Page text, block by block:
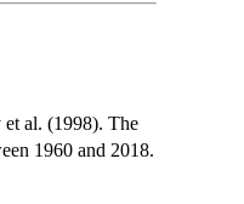
al. (1998). The
1960 and 2018.